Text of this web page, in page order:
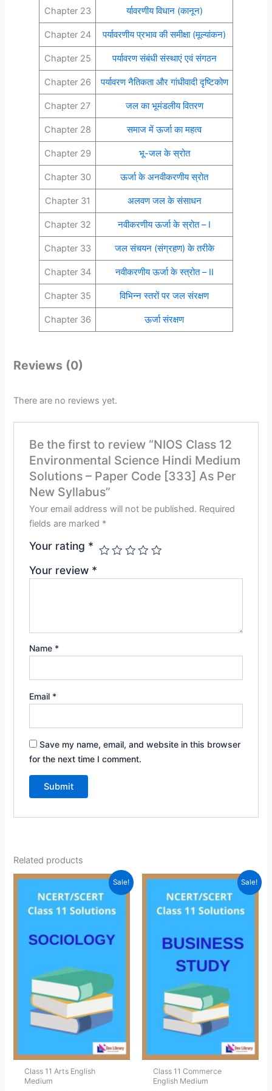
Chapter 23 र्यावरणीय विधान (कानून)
Chapter 24 पर्यावरणीय प्रभाव की समीक्षा (मूल्यांकन)
Chapter 25 पर्यावरण संबंधी संस्थाएं एवं संगठन
Chapter 26 पर्यावरण नैतिकता और गांधीवादी दृष्टिकोण
Chapter 27 जल का भूमंडलीय वितरण
Chapter 28 समाज में ऊर्जा का महत्व
Chapter 29 भू-जल के स्रोत
Chapter 30 ऊर्जा के अनवीकरणीय स्रोत
Chapter 31 अलवण जल के संसाधन
Chapter 32 नवीकरणीय ऊर्जा के स्रोत – I
Chapter 33 जल संचयन (संग्रहण) के तरीके
Chapter 34 नवीकरणीय ऊर्जा के स्त्रोत – II
Chapter 35 विभिन्न स्तरों पर जल संरक्षण
Chapter 36 ऊर्जा संरक्षण
Reviews (0)
There are no reviews yet.
Be the first to review “NIOS Class 12
Environmental Science Hindi Medium
Solutions – Paper Code [333] As Per
New Syllabus”
Your email address will not be published. Required
fields are marked *
Your rating *
Your review *
Name *
Email *
Save my name, email, and website in this browser
for the next time I comment.
Related products
Sale!
Class 11 Arts English
Medium
Sale!
Class 11 Commerce
English Medium